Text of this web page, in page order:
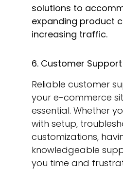
solutions to
expanding product
increasing traffic.
6. Customer Support
Reliable customer
your e-commerce
essential. Whether
with setup,
customizations,
knowledgeable
you time and